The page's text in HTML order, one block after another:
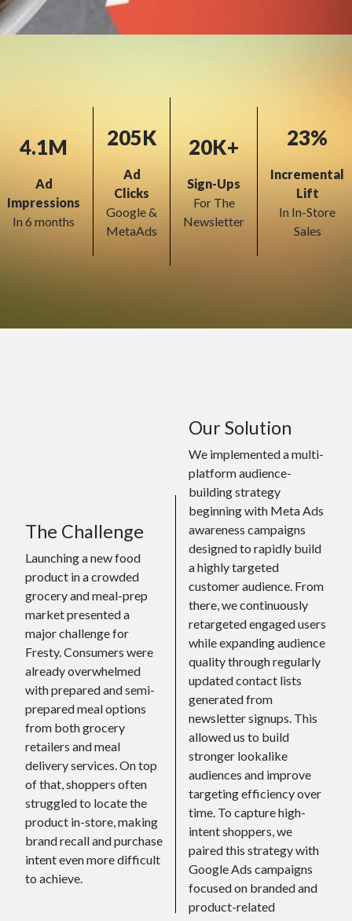
4.1M
Ad
Impressions
In 6 months
205K
Ad
Clicks
Google &
MetaAds
20K+
Sign-Ups
For The
Newsletter
23%
Incremental
Lift
In In-Store
Sales
The Challenge
Launching a new food
product in a crowded
grocery and meal-prep
market presented a
major challenge for
Fresty. Consumers were
already overwhelmed
with prepared and semi-
prepared meal options
from both grocery
retailers and meal
delivery services. On top
of that, shoppers often
struggled to locate the
product in-store, making
brand recall and purchase
intent even more difficult
to achieve.
Our Solution
We implemented a multi-
platform audience-
building strategy
beginning with Meta Ads
awareness campaigns
designed to rapidly build
a highly targeted
customer audience. From
there, we continuously
retargeted engaged users
while expanding audience
quality through regularly
updated contact lists
generated from
newsletter signups. This
allowed us to build
stronger lookalike
audiences and improve
targeting efficiency over
time. To capture high-
intent shoppers, we
paired this strategy with
Google Ads campaigns
focused on branded and
product-related